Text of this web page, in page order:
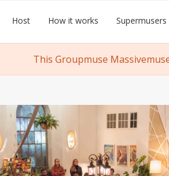
Host How it works Supermusers
This Groupmuse